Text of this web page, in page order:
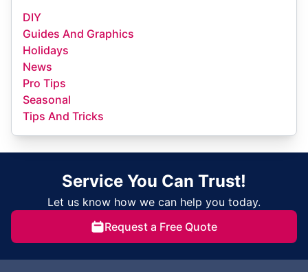
DIY
Guides And Graphics
Holidays
News
Pro Tips
Seasonal
Tips And Tricks
Service You Can Trust!
Let us know how we can help you today.
Request a Free Quote